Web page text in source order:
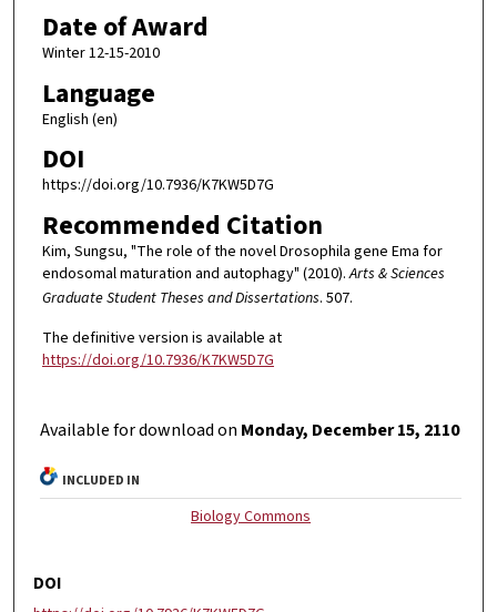
Date of Award
Winter 12-15-2010
Language
English (en)
DOI
https://doi.org/10.7936/K7KW5D7G
Recommended Citation
Kim, Sungsu, "The role of the novel Drosophila gene Ema for
endosomal maturation and autophagy" (2010).Arts & Sciences
Graduate Student Theses and Dissertations. 507.
The definitive version is available at
https://doi.org/10.7936/K7KW5D7G
Available for download on Monday, December 15, 2110
INCLUDED IN
Biology Commons
DOI